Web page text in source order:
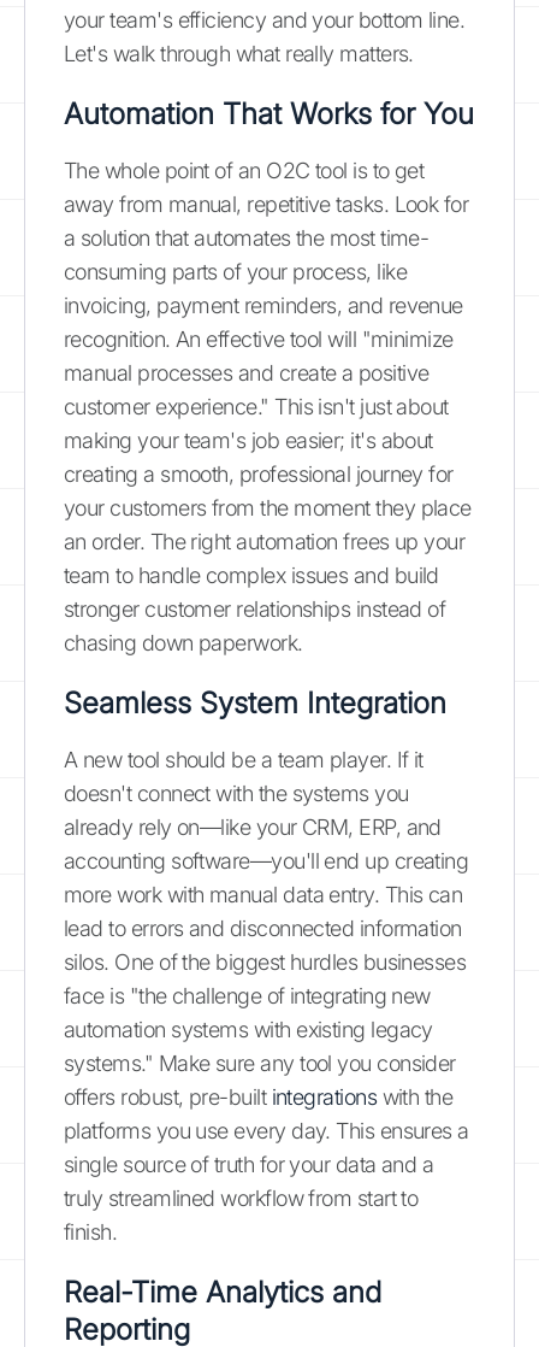
your team's efficiency and your bottom line.
Let's walk through what really matters.
Automation That Works for You
The whole point of an O2C tool is to get
away from manual, repetitive tasks. Look for
a solution that automates the most time-
consuming parts of your process, like
invoicing, payment reminders, and revenue
recognition. An effective tool will "minimize
manual processes and create a positive
customer experience." This isn't just about
making your team's job easier; it's about
creating a smooth, professional journey for
your customers from the moment they place
an order. The right automation frees up your
team to handle complex issues and build
stronger customer relationships instead of
chasing down paperwork.
Seamless System Integration
A new tool should be a team player. If it
doesn't connect with the systems you
already rely on—like your CRM, ERP, and
accounting software—you'll end up creating
more work with manual data entry. This can
lead to errors and disconnected information
silos. One of the biggest hurdles businesses
face is "the challenge of integrating new
automation systems with existing legacy
systems." Make sure any tool you consider
offers robust, pre-built integrationswith the
platforms you use every day. This ensures a
single source of truth for your data and a
truly streamlined workflow from start to
finish.
Real-Time Analytics and
Reporting